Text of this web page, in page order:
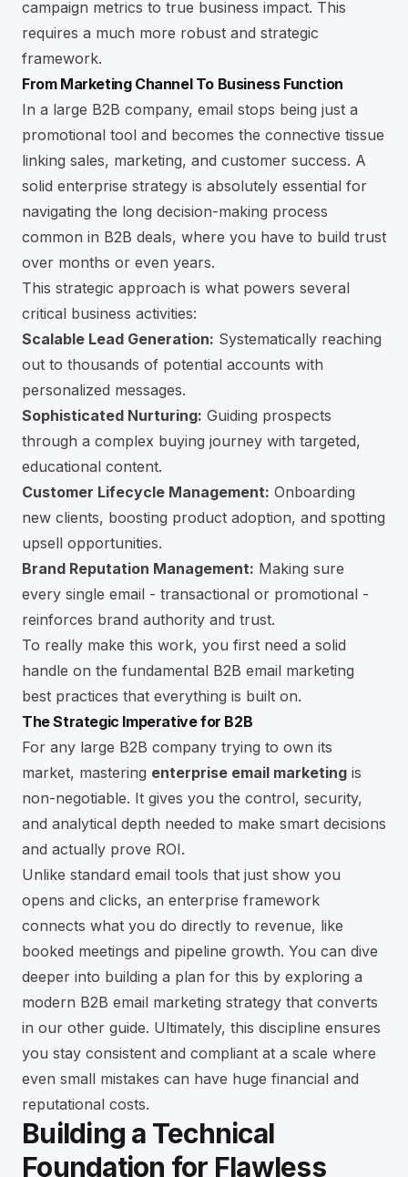
campaign metrics to true business impact. This
requires a much more robust and strategic
framework.
From Marketing Channel To Business Function
In a large B2B company, email stops being just a
promotional tool and becomes the connective tissue
linking sales, marketing, and customer success. A
solid enterprise strategy is absolutely essential for
navigating the long decision-making process
common in B2B deals, where you have to build trust
over months or even years.
This strategic approach is what powers several
critical business activities:
Scalable Lead Generation: Systematically reaching
out to thousands of potential accounts with
personalized messages.
Sophisticated Nurturing: Guiding prospects
through a complex buying journey with targeted,
educational content.
Customer Lifecycle Management: Onboarding
new clients, boosting product adoption, and spotting
upsell opportunities.
Brand Reputation Management: Making sure
every single email - transactional or promotional -
reinforces brand authority and trust.
To really make this work, you first need a solid
handle on the fundamental B2B email marketing
best practices that everything is built on.
The Strategic Imperative for B2B
For any large B2B company trying to own its
market, mastering enterprise email marketing is
non-negotiable. It gives you the control, security,
and analytical depth needed to make smart decisions
and actually prove ROI.
Unlike standard email tools that just show you
opens and clicks, an enterprise framework
connects what you do directly to revenue, like
booked meetings and pipeline growth. You can dive
deeper into building a plan for this by exploring a
modern B2B email marketing strategy that converts
in our other guide. Ultimately, this discipline ensures
you stay consistent and compliant at a scale where
even small mistakes can have huge financial and
reputational costs.
Building a Technical
Foundation for Flawless